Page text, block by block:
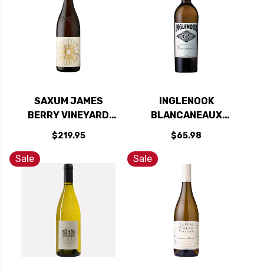
SAXUM JAMES
BERRY VINEYARD
PASO ROBLES WHITE
WINE 2022 RATED
$219.95
INGLENOOK
BLANCANEAUX
RUTHERFORD WHITE
WINE 2021 RATED
$65.98
Sale Sale